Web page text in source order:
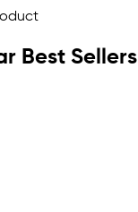
Best Sellers